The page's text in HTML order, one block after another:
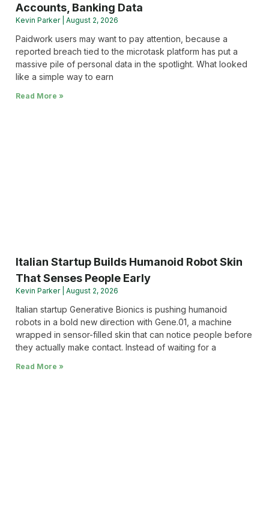
Accounts, Banking Data
Kevin Parker August 2, 2026
Paidwork users may want to pay attention, because a
reported breach tied to the microtask platform has put a
massive pile of personal data in the spotlight. What looked
like a simple way to earn
Read More »
Italian Startup Builds Humanoid Robot Skin
That Senses People Early
Kevin Parker August 2, 2026
Italian startup Generative Bionics is pushing humanoid
robots in a bold new direction with Gene.01, a machine
wrapped in sensor-filled skin that can notice people before
they actually make contact. Instead of waiting for a
Read More »